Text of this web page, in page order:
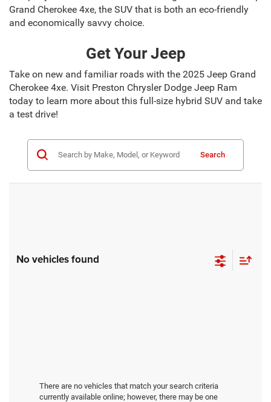
Grand Cherokee 4xe, the SUV that is both an eco-friendly
and economically savvy choice.
Get Your Jeep
Take on new and familiar roads with the 2025 Jeep Grand
Cherokee 4xe. Visit Preston Chrysler Dodge Jeep Ram
today to learn more about this full-size hybrid SUV and take
a test drive!
Search
No vehicles found
There are no vehicles that match your search criteria
currently available online; however, there may be one